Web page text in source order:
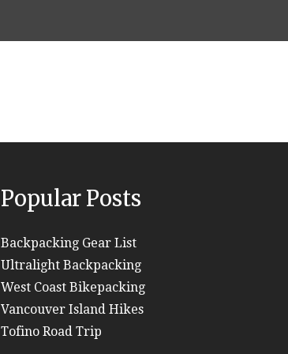
Popular Posts
Backpacking Gear List
Ultralight Backpacking
West Coast Bikepacking
Vancouver Island Hikes
Tofino Road Trip